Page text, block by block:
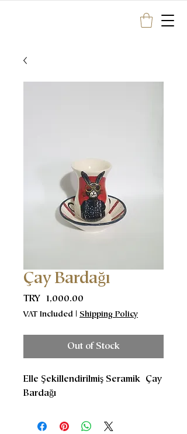
Çay Bardağı
TRY 1,000.00
VAT Included | Shipping Policy
Out of Stock
Elle Şekillendirilmiş Seramik Çay
Bardağı